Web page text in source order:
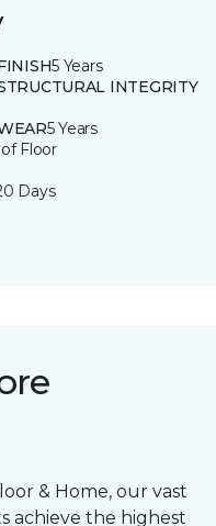
5 Years
INTEGRITY
5 Years
Floor
Days
& Home, our vast
achieve the highest